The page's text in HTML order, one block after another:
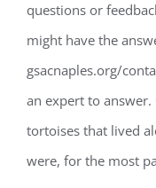
questions or
might have the
gsacnaples.org/
an expert to
tortoises that lived
were, for the most
By submitting this form,
from: Gulf Shore
Naples, FL, 34101, US,
consent to receive emails
found at the bottom of
Contact.